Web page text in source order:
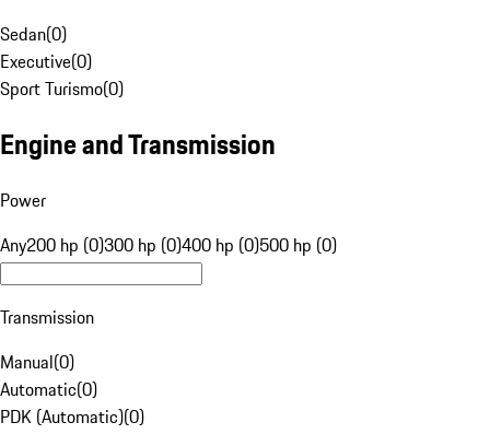
Sedan(0)
Executive(0)
Sport Turismo(0)
Engine and Transmission
Power
Any200 hp (0)300 hp (0)400 hp (0)500 hp (0)
Transmission
Manual(0)
Automatic(0)
PDK (Automatic)(0)